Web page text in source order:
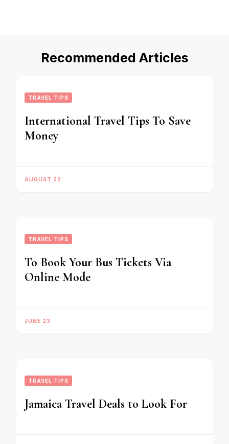
Recommended Articles
TRAVEL TIPS
International Travel Tips To Save
Money
AUGUST 22
TRAVEL TIPS
To Book Your Bus Tickets Via
Online Mode
JUNE 23
TRAVEL TIPS
Jamaica Travel Deals to Look For